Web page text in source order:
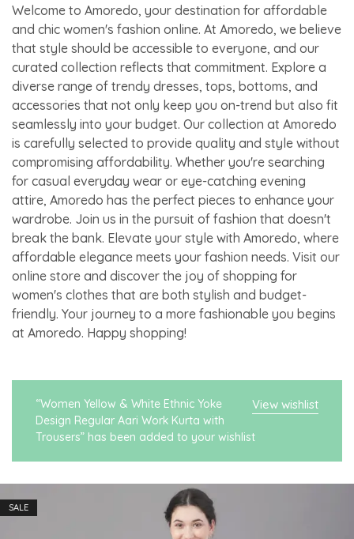
Welcome to Amoredo, your destination for affordable
and chic women's fashion online. At Amoredo, we believe
that style should be accessible to everyone, and our
curated collection reflects that commitment. Explore a
diverse range of trendy dresses, tops, bottoms, and
accessories that not only keep you on-trend but also fit
seamlessly into your budget. Our collection at Amoredo
is carefully selected to provide quality and style without
compromising affordability. Whether you're searching
for casual everyday wear or eye-catching evening
attire, Amoredo has the perfect pieces to enhance your
wardrobe. Join us in the pursuit of fashion that doesn't
break the bank. Elevate your style with Amoredo, where
affordable elegance meets your fashion needs. Visit our
online store and discover the joy of shopping for
women's clothes that are both stylish and budget-
friendly. Your journey to a more fashionable you begins
at Amoredo. Happy shopping!
View wishlist
“Women Yellow & White Ethnic Yoke
Design Regular Aari Work Kurta with
Trousers” has been added to your wishlist
SALE